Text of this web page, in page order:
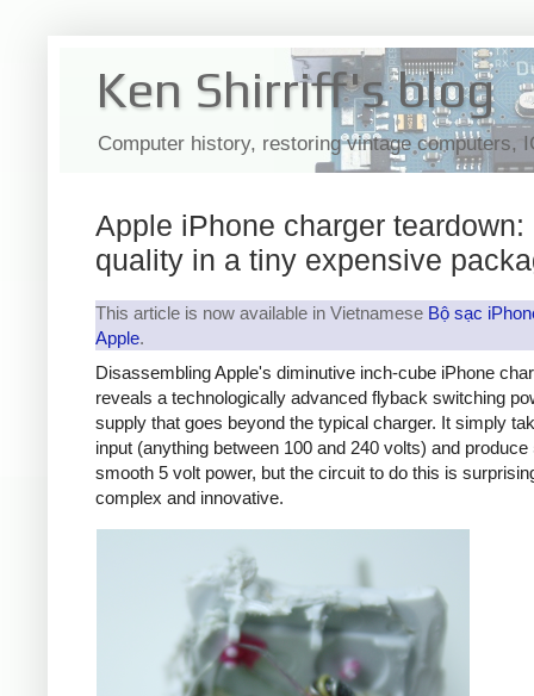
Ken Shirriff's blog
Computer history, restoring vintage computers,
Apple iPhone charger teardown:
quality in a tiny expensive
This article is now available in Vietnamese Bộ sạc
Apple.
Disassembling Apple's diminutive inch-cube iPhone
reveals a technologically advanced flyback switching
supply that goes beyond the typical charger. It simply
input (anything between 100 and 240 volts) and produce
smooth 5 volt power, but the circuit to do this is
complex and innovative.